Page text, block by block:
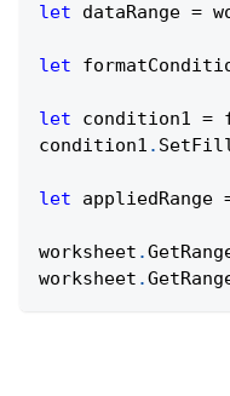
let dataRange =
let
let condition1 =
condition1 .
let appliedRange
worksheet .
worksheet .